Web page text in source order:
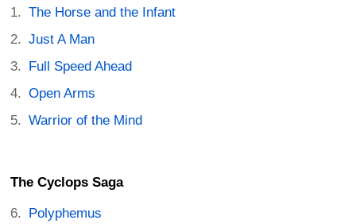
The Horse and the Infant
Just A Man
Full Speed Ahead
Open Arms
Warrior of the Mind
The Cyclops Saga
Polyphemus